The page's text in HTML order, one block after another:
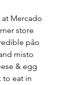
Mercado
store
pão
misto
& egg
to eat in